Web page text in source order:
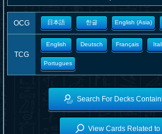
OCG 日本語 한글 English (Asia)
TCG
English Deutsch Français
Portugues
Search For Decks
View Cards Related to